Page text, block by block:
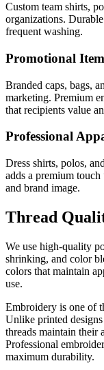
Custom team shirts,
organizations.
frequent washing.
Promotional
Branded caps, bags,
marketing. Premium
that recipients value
Professional
Dress shirts, polos,
adds a premium touch
and brand image.
Thread
We use high-quality
shrinking, and color
colors that maintain
use.
Embroidery is one of
Unlike printed
threads maintain their
Professional
maximum durability.